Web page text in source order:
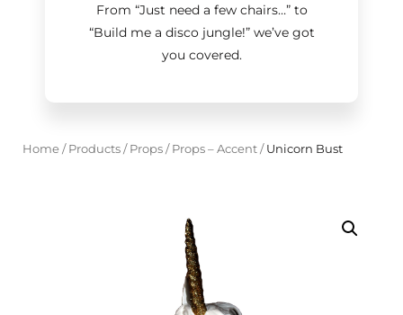
From “Just need a few chairs…”to
“Build me a disco jungle!”we’ve got
you covered.
Home/ Products/ Props/ Props – Accent/Unicorn Bust